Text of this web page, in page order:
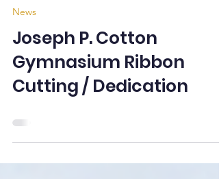
News
Joseph P. Cotton
Gymnasium Ribbon
Cutting / Dedication